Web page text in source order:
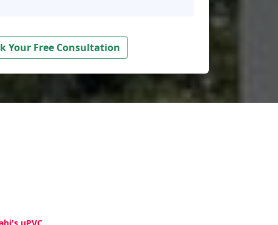
Your Free Consultation